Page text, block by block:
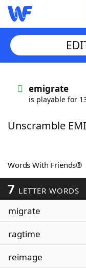
Words With
Scrabble
Today's NYT
Word List
emigrate
is playable for
Unscramble
Words With Friends®
7 LETTER WORDS
migrate
ragtime
reimage